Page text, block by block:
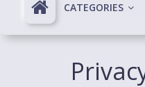
CATEGORIES